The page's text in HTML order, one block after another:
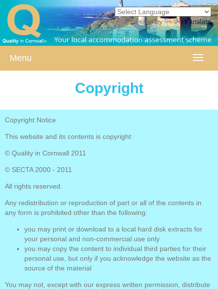
Toggle
Menu
Powered by Translate
Copyright
Copyright Notice
This website and its contents is copyright:
© Quality in Cornwall 2011
© SECTA 2000 - 2011
All rights reserved.
Any redistribution or reproduction of part or all of the contents in
any form is prohibited other than the following:
you may print or download to a local hard disk extracts for
your personal and non-commercial use only
you may copy the content to individual third parties for their
personal use, but only if you acknowledge the website as the
source of the material
You may not, except with our express written permission, distribute